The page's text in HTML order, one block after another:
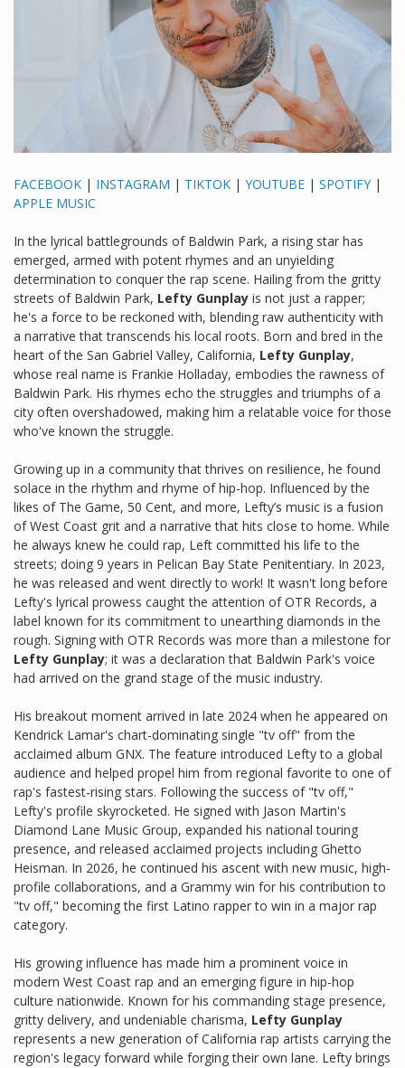
FACEBOOK | INSTAGRAM | TIKTOK | YOUTUBE | SPOTIFY |
APPLE MUSIC
In the lyrical battlegrounds of Baldwin Park, a rising star has
emerged, armed with potent rhymes and an unyielding
determination to conquer the rap scene. Hailing from the gritty
streets of Baldwin Park, Lefty Gunplay is not just a rapper;
he's a force to be reckoned with, blending raw authenticity with
a narrative that transcends his local roots. Born and bred in the
heart of the San Gabriel Valley, California, Lefty Gunplay,
whose real name is Frankie Holladay, embodies the rawness of
Baldwin Park. His rhymes echo the struggles and triumphs of a
city often overshadowed, making him a relatable voice for those
who've known the struggle.
Growing up in a community that thrives on resilience, he found
solace in the rhythm and rhyme of hip-hop. Influenced by the
likes of The Game, 50 Cent, and more, Lefty’s music is a fusion
of West Coast grit and a narrative that hits close to home. While
he always knew he could rap, Left committed his life to the
streets; doing 9 years in Pelican Bay State Penitentiary. In 2023,
he was released and went directly to work! It wasn't long before
Lefty's lyrical prowess caught the attention of OTR Records, a
label known for its commitment to unearthing diamonds in the
rough. Signing with OTR Records was more than a milestone for
Lefty Gunplay; it was a declaration that Baldwin Park's voice
had arrived on the grand stage of the music industry.
His breakout moment arrived in late 2024 when he appeared on
Kendrick Lamar's chart-dominating single "tv off" from the
acclaimed album GNX. The feature introduced Lefty to a global
audience and helped propel him from regional favorite to one of
rap's fastest-rising stars. Following the success of "tv off,"
Lefty's profile skyrocketed. He signed with Jason Martin's
Diamond Lane Music Group, expanded his national touring
presence, and released acclaimed projects including Ghetto
Heisman. In 2026, he continued his ascent with new music, high-
profile collaborations, and a Grammy win for his contribution to
"tv off," becoming the first Latino rapper to win in a major rap
category.
His growing influence has made him a prominent voice in
modern West Coast rap and an emerging figure in hip-hop
culture nationwide. Known for his commanding stage presence,
gritty delivery, and undeniable charisma, Lefty Gunplay
represents a new generation of California rap artists carrying the
region's legacy forward while forging their own lane. Lefty brings